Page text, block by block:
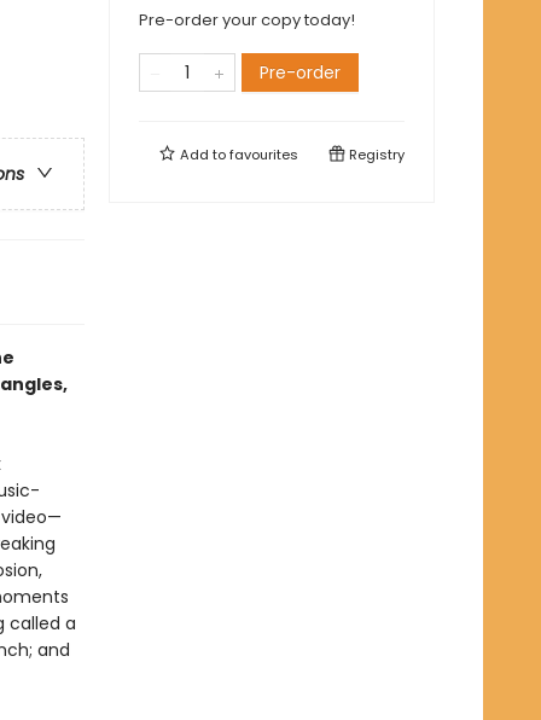
called a
and
Pre-order your copy today!
Pre-order
Add tofavourites Registry